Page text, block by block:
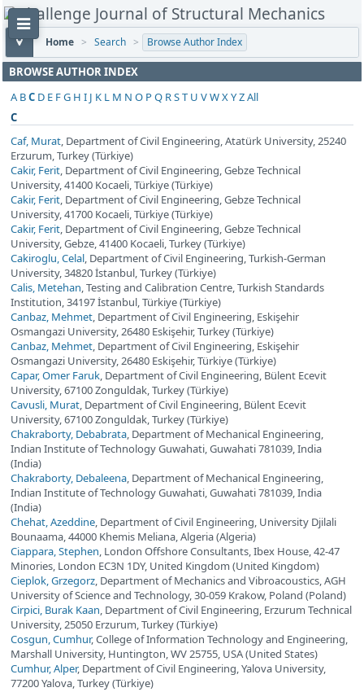
Home > Search > Browse Author Index
BROWSE AUTHOR INDEX
A BC D E FG H I J K L M N O PQ RST U VWXYZAll
C
Caf, Murat, Department of Civil Engineering, Atatürk University, 25240
Erzurum, Turkey (Türkiye)
Cakir, Ferit, Department of Civil Engineering, Gebze Technical
University, 41400 Kocaeli, Türkiye (Türkiye)
Cakir, Ferit, Department of Civil Engineering, Gebze Technical
University, 41700 Kocaeli, Türkiye (Türkiye)
Cakir, Ferit, Department of Civil Engineering, Gebze Technical
University, Gebze, 41400 Kocaeli, Turkey (Türkiye)
Cakiroglu, Celal, Department of Civil Engineering, Turkish-German
University, 34820 İstanbul, Turkey (Türkiye)
Calis, Metehan, Testing and Calibration Centre, Turkish Standards
Institution, 34197 İstanbul, Türkiye (Türkiye)
Canbaz, Mehmet, Department of Civil Engineering, Eskişehir
Osmangazi University, 26480 Eskişehir, Turkey (Türkiye)
Canbaz, Mehmet, Department of Civil Engineering, Eskişehir
Osmangazi University, 26480 Eskişehir, Türkiye (Türkiye)
Capar, Omer Faruk, Department of Civil Engineering, Bülent Ecevit
University, 67100 Zonguldak, Turkey (Türkiye)
Cavusli, Murat, Department of Civil Engineering, Bülent Ecevit
University, 67100 Zonguldak, Turkey (Türkiye)
Chakraborty, Debabrata, Department of Mechanical Engineering,
Indian Institute of Technology Guwahati, Guwahati 781039, India
(India)
Chakraborty, Debaleena, Department of Mechanical Engineering,
Indian Institute of Technology Guwahati, Guwahati 781039, India
(India)
Chehat, Azeddine, Department of Civil Engineering, University Djilali
Bounaama, 44000 Khemis Meliana, Algeria (Algeria)
Ciappara, Stephen, London Offshore Consultants, Ibex House, 42-47
Minories, London EC3N 1DY, United Kingdom (United Kingdom)
Cieplok, Grzegorz, Department of Mechanics and Vibroacoustics, AGH
University of Science and Technology, 30-059 Krakow, Poland (Poland)
Cirpici, Burak Kaan, Department of Civil Engineering, Erzurum Technical
University, 25050 Erzurum, Turkey (Türkiye)
Cosgun, Cumhur, College of Information Technology and Engineering,
Marshall University, Huntington, WV 25755, USA (United States)
Cumhur, Alper, Department of Civil Engineering, Yalova University,
77200 Yalova, Turkey (Türkiye)